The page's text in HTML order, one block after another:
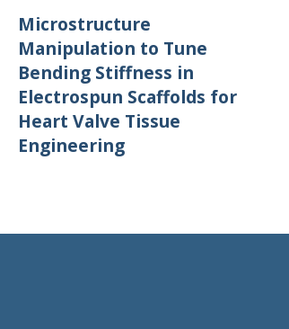
Microstructure
Manipulation to Tune
Bending Stiffness in
Electrospun Scaffolds for
Heart Valve Tissue
Engineering